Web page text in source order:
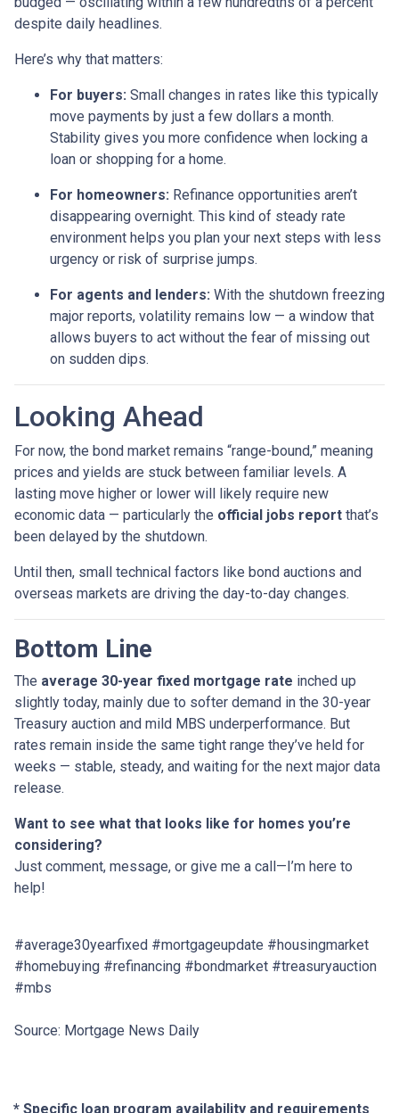
despite daily headlines.
Here’s why that matters:
For buyers: Small changes in rates like this typically
move payments by just a few dollars a month.
Stability gives you more confidence when locking a
loan or shopping for a home.
For homeowners: Refinance opportunities aren’t
disappearing overnight. This kind of steady rate
environment helps you plan your next steps with less
urgency or risk of surprise jumps.
For agents and lenders: With the shutdown freezing
major reports, volatility remains low — a window that
allows buyers to act without the fear of missing out
on sudden dips.
Looking Ahead
For now, the bond market remains “range-bound,” meaning
prices and yields are stuck between familiar levels. A
lasting move higher or lower will likely require new
economic data — particularly the official jobs report that’s
been delayed by the shutdown.
Until then, small technical factors like bond auctions and
overseas markets are driving the day-to-day changes.
Bottom Line
The average 30-year fixed mortgage rate inched up
slightly today, mainly due to softer demand in the 30-year
Treasury auction and mild MBS underperformance. But
rates remain inside the same tight range they’ve held for
weeks — stable, steady, and waiting for the next major data
release.
Want to see what that looks like for homes you’re
considering?
Just comment, message, or give me a call—I’m here to
help!
#average30yearfixed #mortgageupdate #housingmarket
#homebuying #refinancing #bondmarket #treasuryauction
#mbs
Source: Mortgage News Daily
* Specific loan program availability and requirements